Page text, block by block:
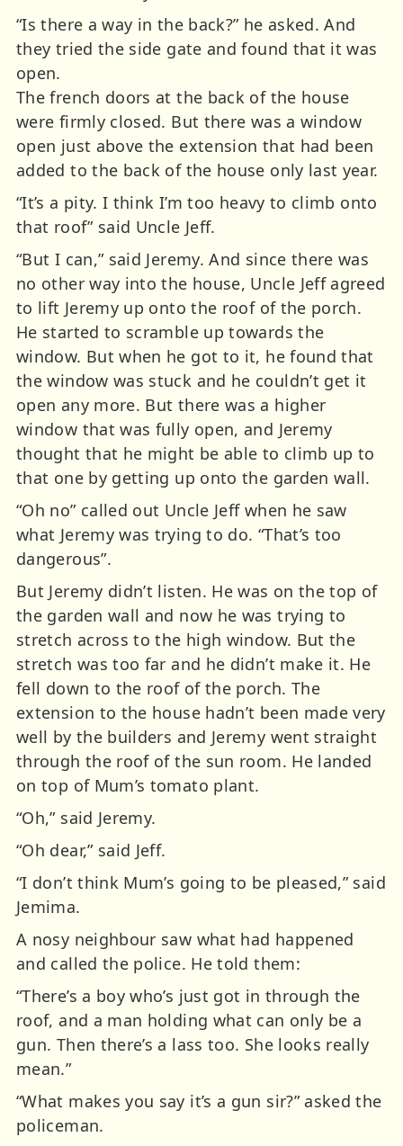
“Is there a way in the back?” he asked. And
they tried the side gate and found that it was
open.
The french doors at the back of the house
were firmly closed. But there was a window
open just above the extension that had been
added to the back of the house only last year.
“It’s a pity. I think I’m too heavy to climb onto
that roof” said Uncle Jeff.
“But I can,” said Jeremy. And since there was
no other way into the house, Uncle Jeff agreed
to lift Jeremy up onto the roof of the porch.
He started to scramble up towards the
window. But when he got to it, he found that
the window was stuck and he couldn’t get it
open any more. But there was a higher
window that was fully open, and Jeremy
thought that he might be able to climb up to
that one by getting up onto the garden wall.
“Oh no” called out Uncle Jeff when he saw
what Jeremy was trying to do. “That’s too
dangerous”.
But Jeremy didn’t listen. He was on the top of
the garden wall and now he was trying to
stretch across to the high window. But the
stretch was too far and he didn’t make it. He
fell down to the roof of the porch. The
extension to the house hadn’t been made very
well by the builders and Jeremy went straight
through the roof of the sun room. He landed
on top of Mum’s tomato plant.
“Oh,” said Jeremy.
“Oh dear,” said Jeff.
“I don’t think Mum’s going to be pleased,” said
Jemima.
A nosy neighbour saw what had happened
and called the police. He told them:
“There’s a boy who’s just got in through the
roof, and a man holding what can only be a
gun. Then there’s a lass too. She looks really
mean.”
“What makes you say it’s a gun sir?” asked the
policeman.